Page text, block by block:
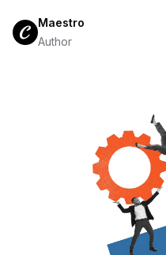
Maestro
Author